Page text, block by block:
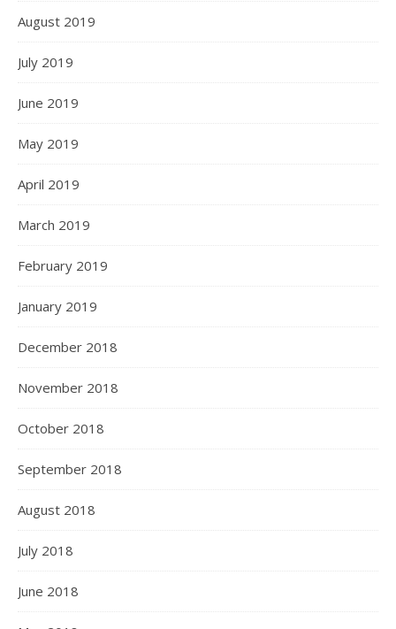
August 2019
July 2019
June 2019
May 2019
April 2019
March 2019
February 2019
January 2019
December 2018
November 2018
October 2018
September 2018
August 2018
July 2018
June 2018